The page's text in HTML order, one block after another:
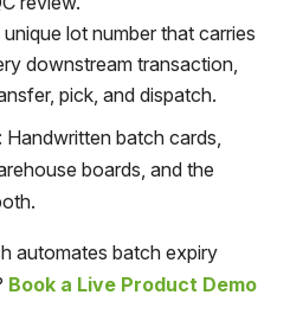
lot number that carries
downstream transaction,
pick, and dispatch.
: Handwritten batch cards,
boards, and the
automates batch expiry
Book a Live Product Demo